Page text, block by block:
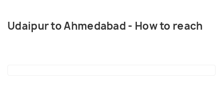
Udaipur to Ahmedabad - How to reach